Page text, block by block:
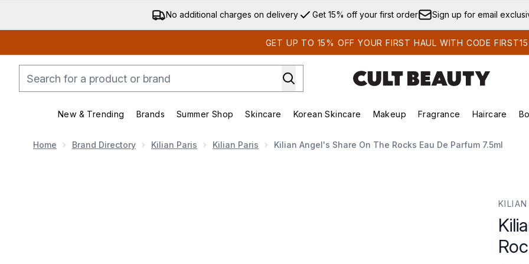
Skip to main content
No additional charges on delivery Get 15% off your first order Sign up for email
GET UP TO 15% OFF YOUR FIRST HAUL WITH CODE FIRST15
New & Trending
Enter submenu (New & Trending)
Brands
Enter submenu (Brands)
Summer Shop
Enter submenu (Summer Shop)
Skincare
Enter submenu (Skincare)
Korean Skincare
Enter submenu (Korean Skincare)
Makeup
Enter submenu (Makeup)
Fragrance Haircare
Home Brand Directory Kilian Paris Kilian Paris Kilian Angel's Share On The Rocks Eau De Parfum 7.5ml
KILIAN